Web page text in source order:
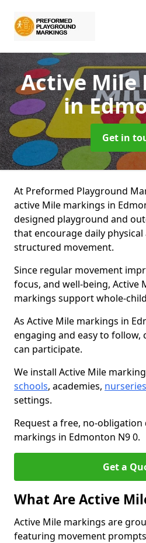
Active Mile
in
Get in
At Preformed Playground
active Mile markings in
designed playground and
that encourage daily
structured movement.
Since regular movement
focus, and well-being, Active
markings support whole-
As Active Mile markings in
engaging and easy to follow,
can participate.
We install Active Mile
schools, academies, nurseries
settings.
Request a free, no-
markings in Edmonton N9 0.
Get a
What Are Active
Active Mile markings are
featuring movement